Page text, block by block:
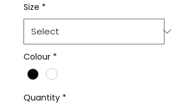
Size *
Colour *
Quantity *